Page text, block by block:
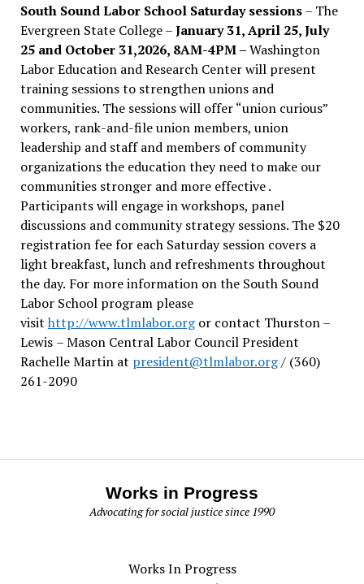
South Sound Labor School Saturday sessions– The
Evergreen State College –January 31, April 25, July
25 and October 31,2026, 8AM-4PM –Washington
Labor Education and Research Center will present
training sessions to strengthen unions and
communities. The sessions will offer “union curious”
workers, rank-and-file union members, union
leadership and staff and members of community
organizations the education they need to make our
communities stronger and more effective .
Participants will engage in workshops, panel
discussions and community strategy sessions. The $20
registration fee for each Saturday session covers a
light breakfast, lunch and refreshments throughout
the day. For more information on the South Sound
Labor School program please
visit http://www.tlmlabor.orgor contact Thurston –
Lewis – Mason Central Labor Council President
Rachelle Martin at president@tlmlabor.org/ (360)
261-2090
Works in Progress
Advocating for social justice since 1990
Works In Progress